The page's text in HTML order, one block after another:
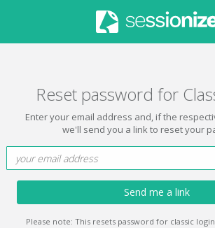
Reset password for
Enter your email address and, if the
we'll send you a link to reset your
Send me a link
Please note: This resets password for classic